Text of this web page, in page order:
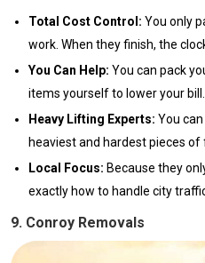
Total Cost Control: You only
work. When they finish, the
You Can Help: You can pack
items yourself to lower your bill.
Heavy Lifting Experts: You
heaviest and hardest pieces of
Local Focus: Because they
exactly how to handle city
9. Conroy Removals